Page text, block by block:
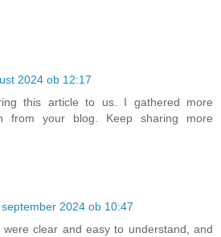
2024 ob 12:17
this article to us. I gathered more
from your blog. Keep sharing more
2024 ob 10:47
were clear and easy to understand, and